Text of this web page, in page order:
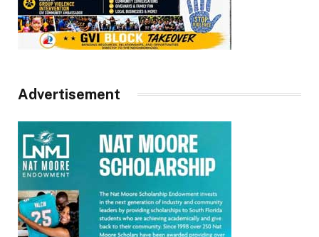
Advertisement